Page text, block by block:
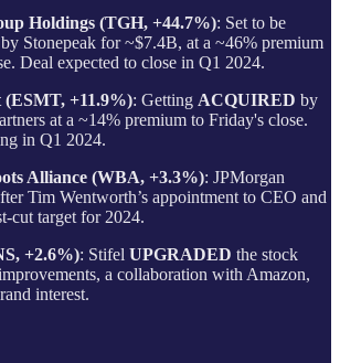
Holdings (TGH, +44.7%): Set to be
by Stonepeak for ~$7.4B, at a ~46% premium
Deal expected to close in Q1 2024.
(ESMT, +11.9%): Getting ACQUIRED by
at a ~14% premium to Friday's close.
in Q1 2024.
Alliance (WBA, +3.3%): JPMorgan
Tim Wentworth’s appointment to CEO and
cut target for 2024.
+2.6%): Stifel UPGRADED the stock
a collaboration with Amazon,
interest.